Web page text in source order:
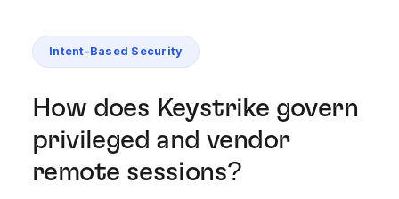
Intent-Based Security
How does Keystrike govern
privileged and vendor
remote sessions?